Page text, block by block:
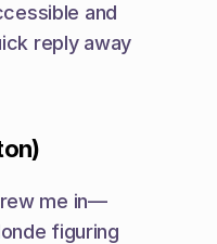
and
reply away
me in—
figuring